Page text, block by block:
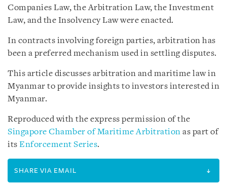
Companies Law, the Arbitration Law, the Investment
Law, and the Insolvency Law were enacted.
In contracts involving foreign parties, arbitration has
been a preferred mechanism used in settling disputes.
This article discusses arbitration and maritime law in
Myanmar to provide insights to investors interested in
Myanmar.
Reproduced with the express permission of the
Singapore Chamber of Maritime Arbitration as part of
its Enforcement Series.
SHARE VIA EMAIL